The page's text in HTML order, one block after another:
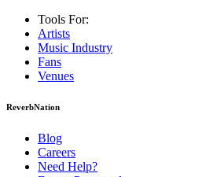
Tools For:
Artists
Music Industry
Fans
Venues
ReverbNation
Blog
Careers
Need Help?